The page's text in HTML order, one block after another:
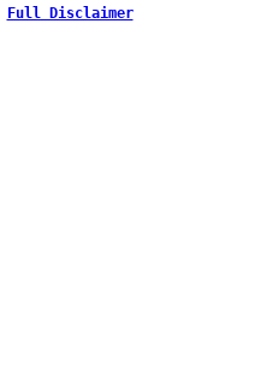
Full Disclaimer